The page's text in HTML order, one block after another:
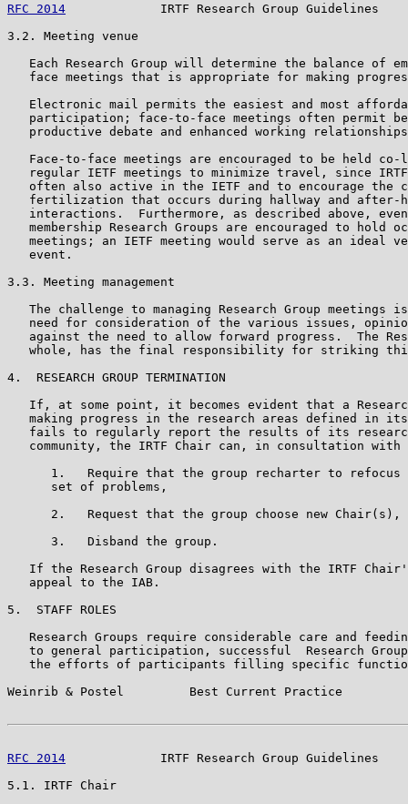
RFC 2014
IRTF Research Group Guidelines
3.2. Meeting venue
Each Research Group will determine the balance of
face meetings that is appropriate for making
Electronic mail permits the easiest and most
participation; face-to-face meetings often permit
productive debate and enhanced working
Face-to-face meetings are encouraged to be held co-
regular IETF meetings to minimize travel, since
often also active in the IETF and to encourage the
fertilization that occurs during hallway and after-
interactions.  Furthermore, as described above,
membership Research Groups are encouraged to hold
meetings; an IETF meeting would serve as an ideal
   event.
3.3. Meeting management
The challenge to managing Research Group meetings
need for consideration of the various issues,
against the need to allow forward progress.  The
whole, has the final responsibility for striking
4.  RESEARCH GROUP TERMINATION
If, at some point, it becomes evident that a
making progress in the research areas defined in
fails to regularly report the results of its
community, the IRTF Chair can, in consultation with
1.   Require that the group recharter to refocus
      set of problems,
2.   Request that the group choose new Chair(s),
      3.   Disband the group.
If the Research Group disagrees with the IRTF
   appeal to the IAB.
5.  STAFF ROLES
Research Groups require considerable care and
to general participation, successful  Research
the efforts of participants filling specific
Weinrib & Postel         Best Current Practice
RFC 2014
IRTF Research Group Guidelines
5.1. IRTF Chair